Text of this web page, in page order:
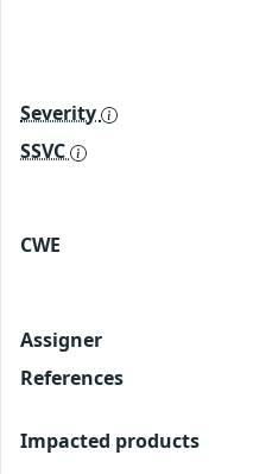
Severity
SSVC
CWE
Assigner
References
Impacted products